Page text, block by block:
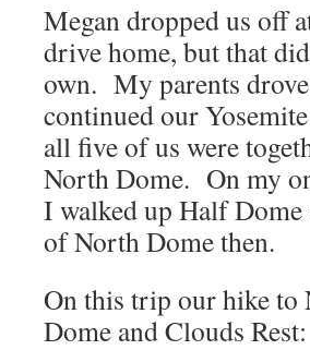
Megan dropped us off
drive home, but that
own. My parents
continued our
all five of us were
North Dome. On my
I walked up Half Dome
of North Dome then.
On this trip our hike to
Dome and Clouds Rest: